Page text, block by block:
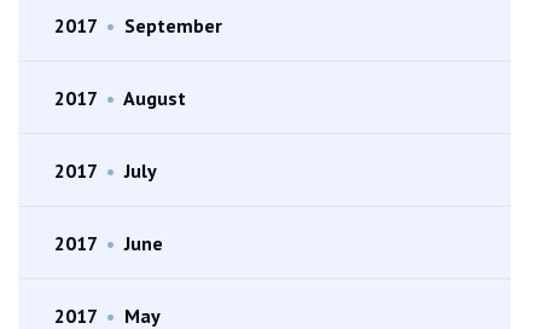
2017 • September
2017 • August
2017 • July
2017 • June
2017 • May